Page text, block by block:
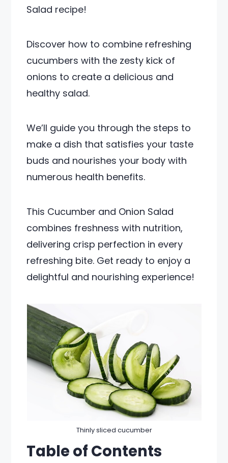
Salad recipe!
Discover how to combine refreshing
cucumbers with the zesty kick of
onions to create a delicious and
healthy salad.
We’ll guide you through the steps to
make a dish that satisfies your taste
buds and nourishes your body with
numerous health benefits.
This Cucumber and Onion Salad
combines freshness with nutrition,
delivering crisp perfection in every
refreshing bite. Get ready to enjoy a
delightful and nourishing experience!
Thinly sliced cucumber
Table of Contents